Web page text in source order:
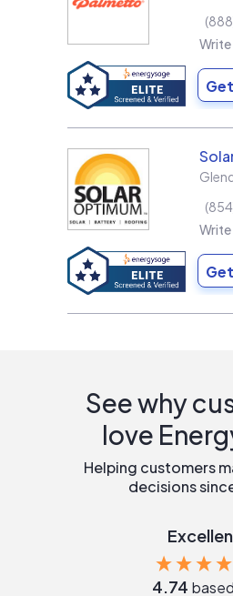
888
Write
854
Write
See why
love
Helping customers
decisions
4.74